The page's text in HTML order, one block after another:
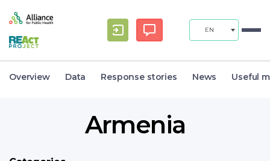
EN
Overview Data Response stories News Useful
Armenia